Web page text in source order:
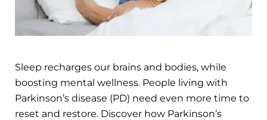
Sleep recharges our brains and bodies, while
boosting mental wellness. People living with
Parkinson’s disease (PD) need even more time to
reset and restore. Discover how Parkinson’s